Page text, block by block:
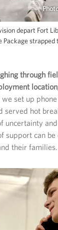
depart Fort
Package
through
we set up
served hot
uncertainty
support can
their families.